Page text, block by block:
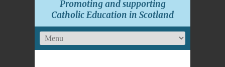
Promoting and supporting
Catholic Education in Scotland